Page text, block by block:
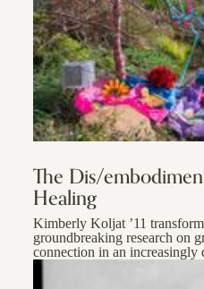
The Dis/
Healing
Kimberly Koljat ’11
groundbreaking research on
connection in an increasingly